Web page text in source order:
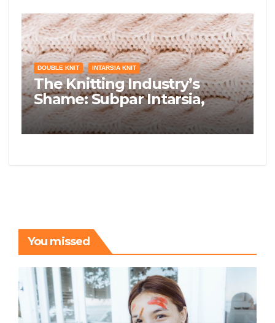
DOUBLE KNIT INTARSIA KNIT
The Knitting Industry’s
Shame: Subpar Intarsia,
Double Knit, and Lace
You missed